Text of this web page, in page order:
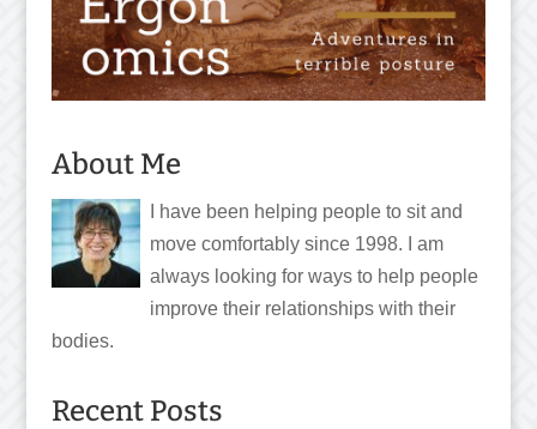
About Me
I have been helping people to sit and
move comfortably since 1998. I am
always looking for ways to help people
improve their relationships with their
bodies.
Recent Posts